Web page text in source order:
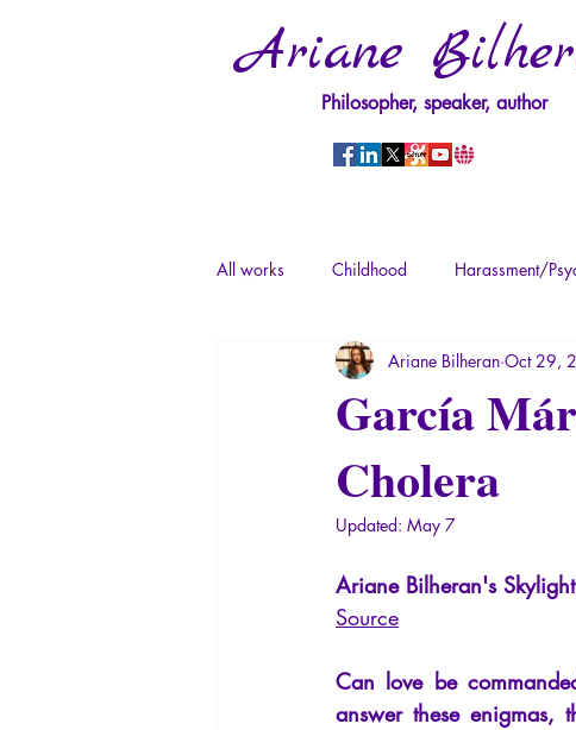
Ariane
Philosopher, speaker, author
All works Childhood Harassment/
Psychopathology of Power Trauma
Psychopathology of Totalitarianism
García
Cholera
Ariane Bilheran Oct 29,
Updated: May 7
Ariane Bilheran's
Source
Can love be
answer these